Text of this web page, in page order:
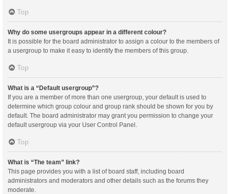
Top
Why do some usergroups appear in a different colour?
It is possible for the board administrator to assign a colour to the members of
a usergroup to make it easy to identify the members of this group.
Top
What is a “Default usergroup”?
If you are a member of more than one usergroup, your default is used to
determine which group colour and group rank should be shown for you by
default. The board administrator may grant you permission to change your
default usergroup via your User Control Panel.
Top
What is “The team” link?
This page provides you with a list of board staff, including board
administrators and moderators and other details such as the forums they
moderate.